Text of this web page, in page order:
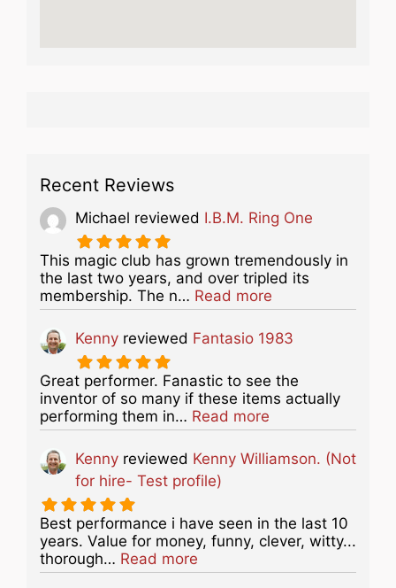
Recent Reviews
Michael reviewed I.B.M. Ring One
This magic club has grown tremendously in
the last two years, and over tripled its
membership. The n… Read more
Kenny reviewed Fantasio 1983
Great performer. Fanastic to see the
inventor of so many if these items actually
performing them in… Read more
Kenny reviewed Kenny Williamson. (Not
for hire- Test profile)
Best performance i have seen in the last 10
years. Value for money, funny, clever, witty...
thorough… Read more